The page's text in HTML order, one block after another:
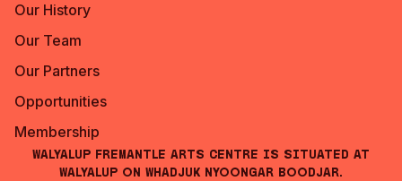
Our History
Our Team
Our Partners
Opportunities
Membership
Walyalup Fremantle Arts Centre is situated at
Walyalup on Whadjuk Nyoongar Boodjar.